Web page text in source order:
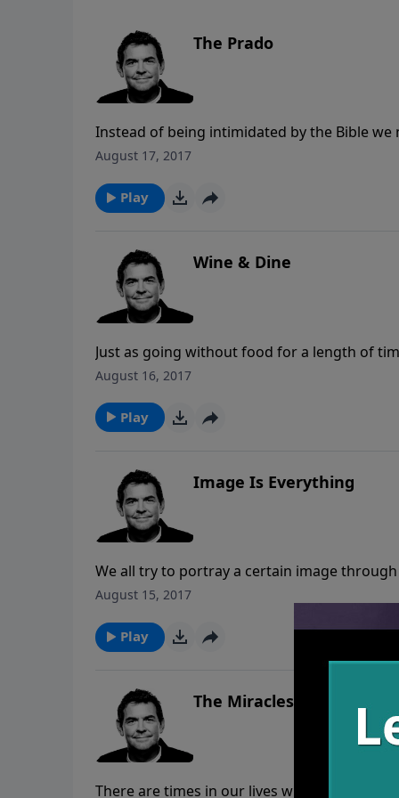
The Prado
Instead of being intimidated by the Bible
lives to speak to us and change us. If there
and His love for us.
August 17, 2017
Play
Wine & Dine
Just as going without food for a length of
for God the more we go without Him. The
August 16, 2017
Play
Image Is Everything
We all try to portray a certain image
choose. When God made us He put His
August 15, 2017
Play
The Miracles
There are times in our lives when we face